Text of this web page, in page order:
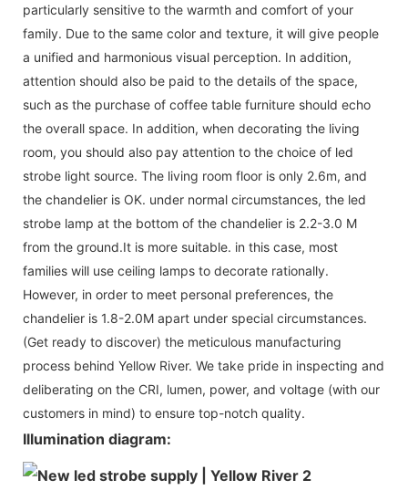
particularly sensitive to the warmth and comfort of your
family. Due to the same color and texture, it will give people
a unified and harmonious visual perception. In addition,
attention should also be paid to the details of the space,
such as the purchase of coffee table furniture should echo
the overall space. In addition, when decorating the living
room, you should also pay attention to the choice of led
strobe light source. The living room floor is only 2.6m, and
the chandelier is OK. under normal circumstances, the led
strobe lamp at the bottom of the chandelier is 2.2-3.0 M
from the ground.It is more suitable. in this case, most
families will use ceiling lamps to decorate rationally.
However, in order to meet personal preferences, the
chandelier is 1.8-2.0M apart under special circumstances.
(Get ready to discover) the meticulous manufacturing
process behind Yellow River. We take pride in inspecting and
deliberating on the CRI, lumen, power, and voltage (with our
customers in mind) to ensure top-notch quality.
Illumination diagram: